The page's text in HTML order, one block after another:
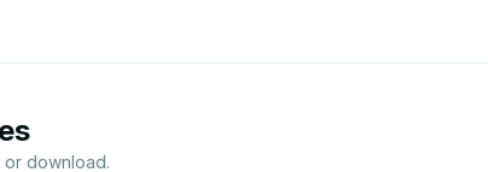
download.